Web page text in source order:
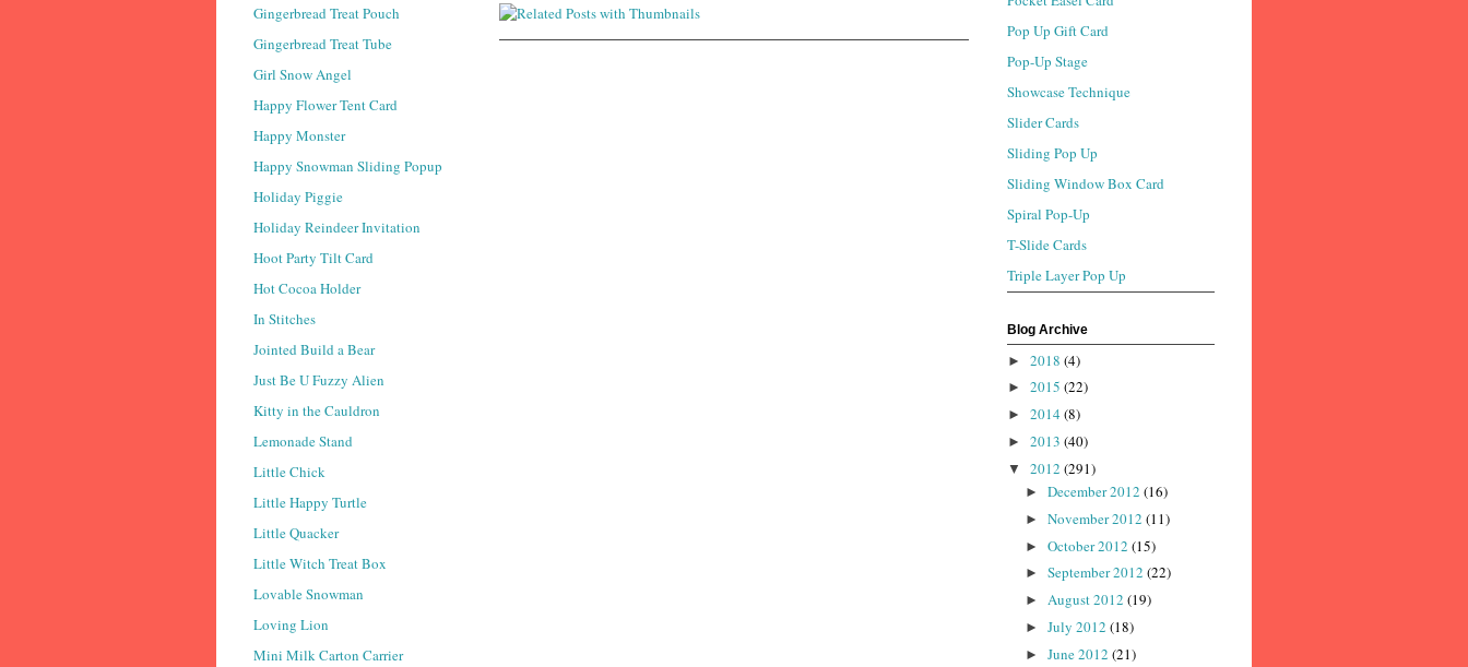
Gingerbread Treat Pouch
Gingerbread Treat Tube
Girl Snow Angel
Happy Flower Tent Card
Happy Monster
Happy Snowman Sliding Popup
Holiday Piggie
Holiday Reindeer Invitation
Hoot Party Tilt Card
Hot Cocoa Holder
In Stitches
Jointed Build a Bear
Just Be U Fuzzy Alien
Kitty in the Cauldron
Lemonade Stand
Little Chick
Little Happy Turtle
Little Quacker
Little Witch Treat Box
Lovable Snowman
Loving Lion
Mini Milk Carton Carrier
Pop Up Gift Card
Pop-Up Stage
Showcase Technique
Slider Cards
Sliding Pop Up
Sliding Window Box Card
Spiral Pop-Up
T-Slide Cards
Triple Layer Pop Up
Blog Archive
► 2018 (4)
► 2015 (22)
► 2014 (8)
► 2013 (40)
▼ 2012 (291)
► December 2012 (16)
► November 2012 (11)
► October 2012 (15)
► September 2012 (22)
► August 2012 (19)
► July 2012 (18)
► June 2012 (21)